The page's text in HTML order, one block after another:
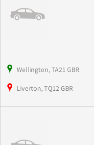
Wellington, TA21 GBR
Liverton, TQ12 GBR